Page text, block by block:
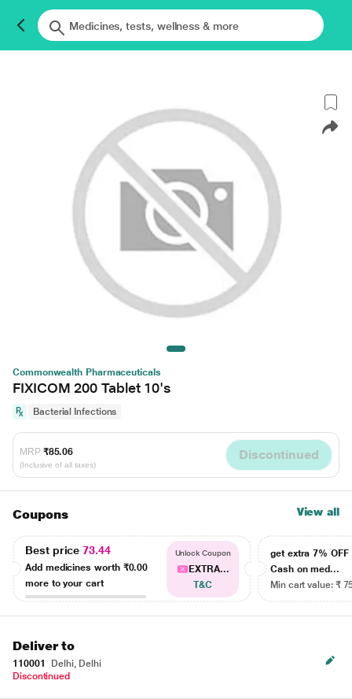
Commonwealth Pharmaceuticals
FIXICOM 200 Tablet 10's
Bacterial Infections
MRP ₹85.06
(Inclusive of all taxes)
Discontinued
Coupons View all
Best price73.44
Add medicines worth ₹0.00
more to your cart
Unlock Coupon
EXTRA...
T&C
get extra 7% OFF
Cash on med...
Min cart value: ₹
Deliver to
110001
Delhi, Delhi
Discontinued